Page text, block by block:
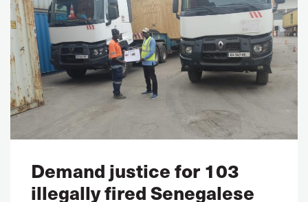
Demand justice for 103
illegally fired Senegalese